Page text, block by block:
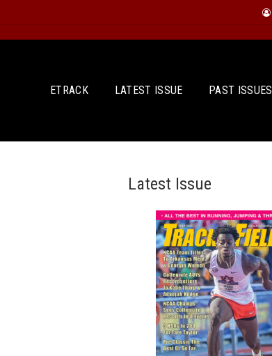
ETRACK LATEST ISSUE PAST ISSUES
Latest Issue